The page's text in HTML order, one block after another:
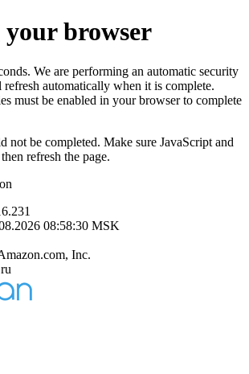
browser
We are performing an automatic security
automatically when it is complete.
must be enabled in your browser to complete
not be completed. Make sure JavaScript and
refresh the page.
08:58:30 MSK
Inc.